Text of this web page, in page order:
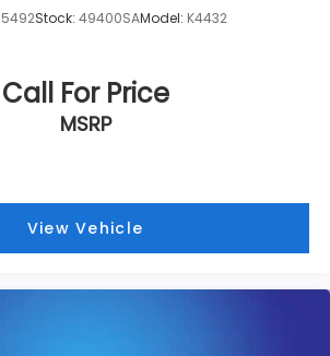
Stock: 49400SAModel: K4432
Call For Price
MSRP
View Vehicle